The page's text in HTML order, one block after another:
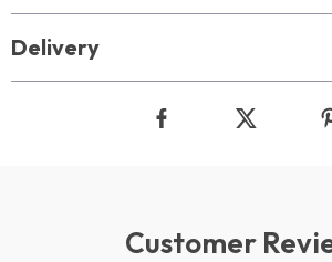
Delivery
Customer